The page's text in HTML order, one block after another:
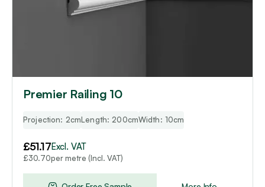
Premier Railing 10
Projection: 2cmLength: 200cmWidth: 10cm
£51.17Excl. VAT
£30.70per metre (Incl. VAT)